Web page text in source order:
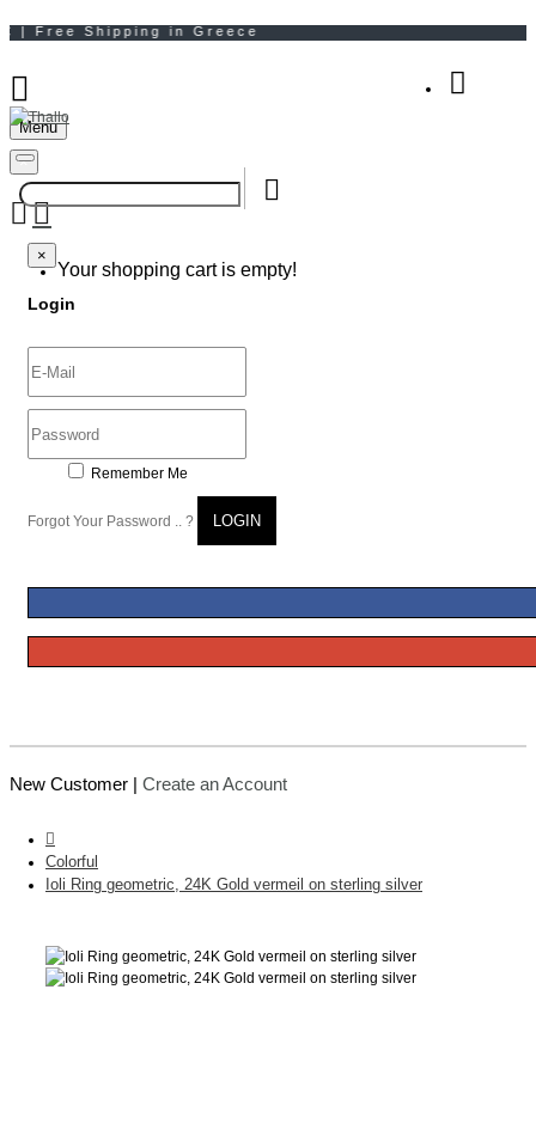
Menu
×
Your shopping cart is empty!
×
Login
Remember Me
Forgot Your Password .. ? LOGIN
New Customer | Create an Account
Colorful
Ioli Ring geometric, 24K Gold vermeil on sterling silver